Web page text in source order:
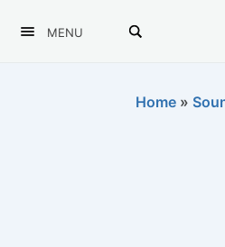
MENU
Home »